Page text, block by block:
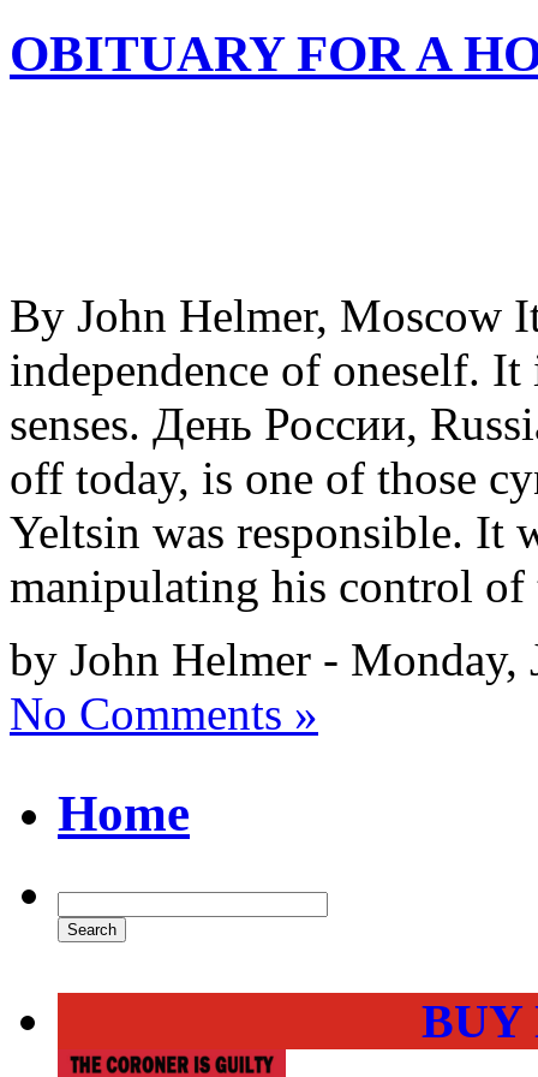
OBITUARY FOR A
By John Helmer, Moscow
independence of oneself.
senses. День России,
off today, is one of those
Yeltsin was responsible. It
manipulating his control
by John Helmer - Monday,
No Comments »
Home
BUY